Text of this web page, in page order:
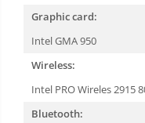
Graphic card:
Intel GMA 950
Wireless:
Intel PRO Wireles 2915
Bluetooth: